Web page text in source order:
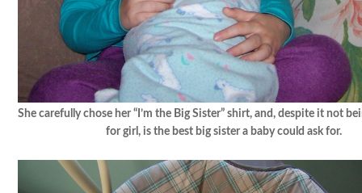
She carefully chose her “I’m the Big Sister” shirt, and, despite it not
for girl, is the best big sister a baby could ask for.